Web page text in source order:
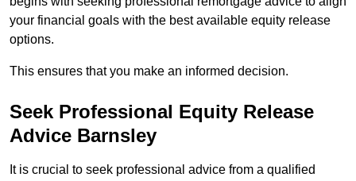
your financial goals with the best available equity release
options.
This ensures that you make an informed decision.
Seek Professional Equity Release
Advice Barnsley
It is crucial to seek professional advice from a qualified